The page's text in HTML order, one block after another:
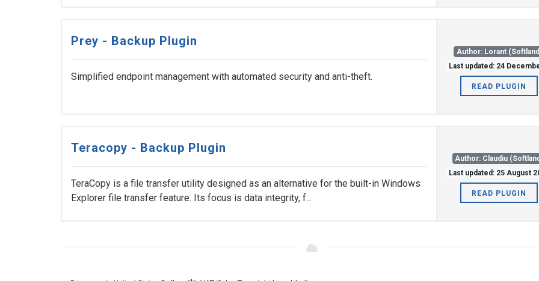
Prey - Backup Plugin
Simplified endpoint management with automated security and anti-theft.
Author: Lorant
Last updated: 24
READ PLUGIN
Teracopy - Backup Plugin
TeraCopy is a file transfer utility designed as an alternative for the built-in Windows
Explorer file transfer feature. Its focus is data integrity, f...
Author: Claudiu
Last updated: 25 August
READ PLUGIN